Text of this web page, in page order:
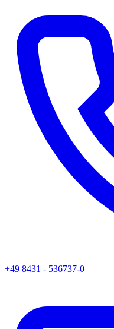
+49 8431 - 536737-0